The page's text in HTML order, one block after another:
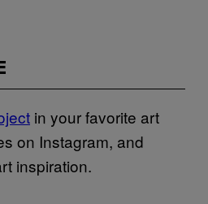
in your favorite art
on Instagram, and
inspiration.